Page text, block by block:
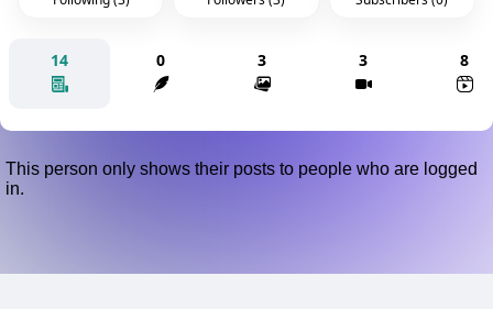
14 0 3 3 8
This person only shows their posts to people who are logged
in.